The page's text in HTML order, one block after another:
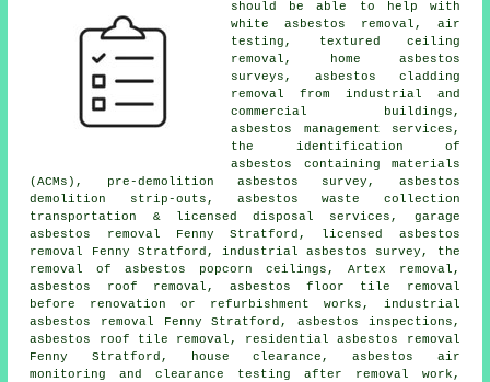
should be able to help with
white asbestos removal, air
testing, textured ceiling
removal, home asbestos
surveys, asbestos cladding
removal from industrial and
commercial buildings,
asbestos management services,
the identification of
asbestos containing materials
(ACMs), pre-demolition asbestos survey, asbestos
demolition strip-outs, asbestos waste collection
transportation & licensed disposal services, garage
asbestos removal Fenny Stratford, licensed asbestos
removal Fenny Stratford, industrial asbestos survey, the
removal of asbestos popcorn ceilings, Artex removal,
asbestos roof removal , asbestos floor tile removal
before renovation or refurbishment works, industrial
asbestos removal Fenny Stratford, asbestos inspections,
asbestos roof tile removal, residential asbestos removal
Fenny Stratford, house clearance, asbestos air
monitoring and clearance testing after removal work,